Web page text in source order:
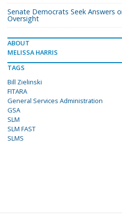
Senate Democrats Seek Answers
Oversight
ABOUT
MELISSA HARRIS
TAGS
Bill Zielinski
FITARA
General Services Administration
GSA
SLM
SLM FAST
SLMS